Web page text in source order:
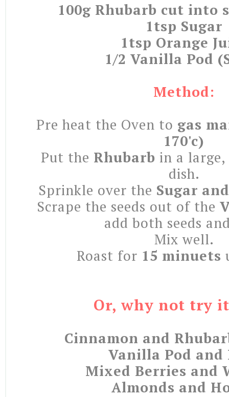
100g Rhubarb cut into
1tsp Sugar
1tsp Orange
1/2 Vanilla Pod
Method:
Pre heat the Oven to gas
170'c)
Put the Rhubarb in a
dish.
Sprinkle over the Sugar
Scrape the seeds out of the
add both seeds
Mix well.
Roast for 15 minuets
Or, why not try
Cinnamon and
Vanilla Pod and
Mixed Berries and
Almonds and